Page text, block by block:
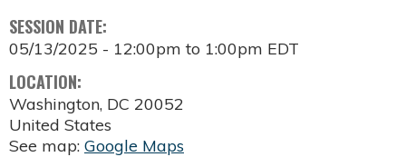
SESSION DATE:
05/13/2025 - 12:00pm to 1:00pm EDT
LOCATION:
Washington, DC 20052
United States
See map: Google Maps